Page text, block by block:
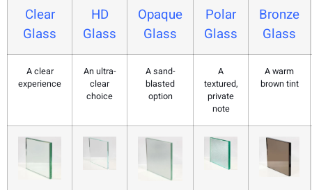
Clear
Glass
HD
Glass
Opaque
Glass
Polar
Glass
Bronze
Glass
A clear
experience
An ultra-
clear
choice
A sand-
blasted
option
A
textured,
private
note
A warm
brown tint